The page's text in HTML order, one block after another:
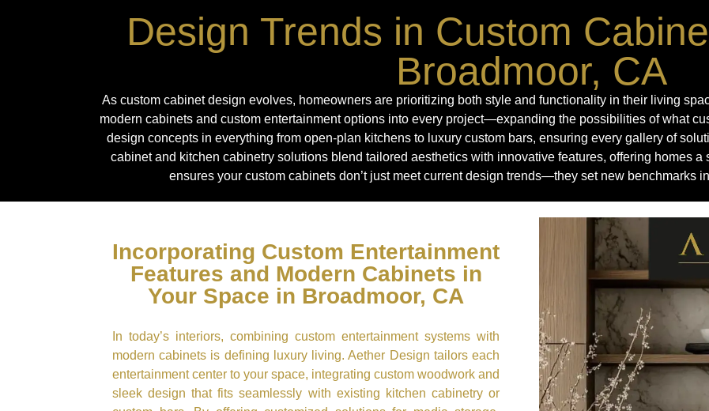
Design Trends in Custom
Broadmoor, CA
As custom cabinet design evolves, homeowners are prioritizing both style and functionality in their living
modern cabinets and custom entertainment options into every project—expanding the possibilities of what
design concepts in everything from open-plan kitchens to luxury custom bars, ensuring every gallery of
cabinet and kitchen cabinetry solutions blend tailored aesthetics with innovative features, offering homes
ensures your custom cabinets don’t just meet current design trends—they set new benchmarks
Incorporating Custom Entertainment
Features and Modern Cabinets in
Your Space in Broadmoor, CA
In today’s interiors, combining custom entertainment systems with
modern cabinets is defining luxury living. Aether Design tailors each
entertainment center to your space, integrating custom woodwork and
sleek design that fits seamlessly with existing kitchen cabinetry or